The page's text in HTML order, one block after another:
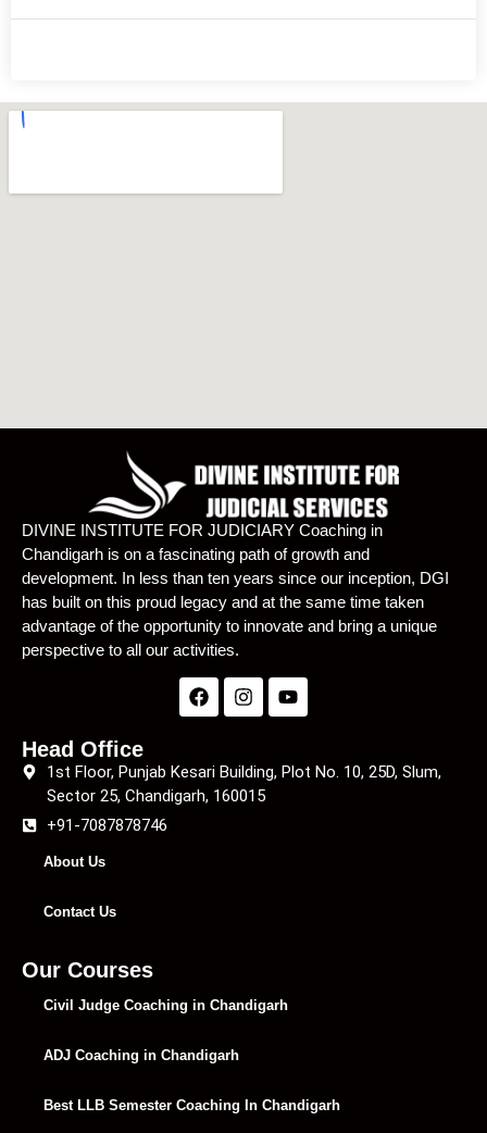
DIVINE INSTITUTE FOR JUDICIARY Coaching in
Chandigarh is on a fascinating path of growth and
development. In less than ten years since our inception, DGI
has built on this proud legacy and at the same time taken
advantage of the opportunity to innovate and bring a unique
perspective to all our activities.
Head Office
1st Floor, Punjab Kesari Building, Plot No. 10, 25D, Slum,
Sector 25, Chandigarh, 160015
+91-7087878746
About Us
Contact Us
Our Courses
Civil Judge Coaching in Chandigarh
ADJ Coaching in Chandigarh
Best LLB Semester Coaching In Chandigarh